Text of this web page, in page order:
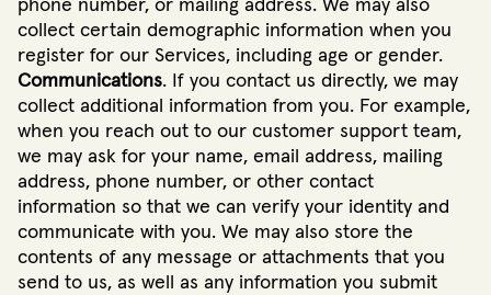
phone number, or mailing address. We may also
collect certain demographic information when you
register for our Services, including age or gender.
Communications. If you contact us directly, we may
collect additional information from you. For example,
when you reach out to our customer support team,
we may ask for your name, email address, mailing
address, phone number, or other contact
information so that we can verify your identity and
communicate with you. We may also store the
contents of any message or attachments that you
send to us, as well as any information you submit